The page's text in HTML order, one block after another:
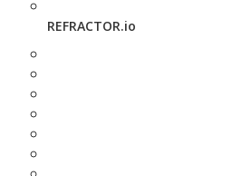
REFRACTOR.io